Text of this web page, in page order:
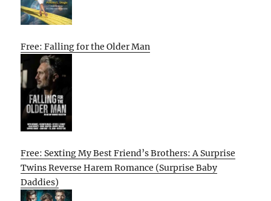
Free: Falling for the Older Man
Free: Sexting My Best Friend’s Brothers: A Surprise
Twins Reverse Harem Romance (Surprise Baby
Daddies)